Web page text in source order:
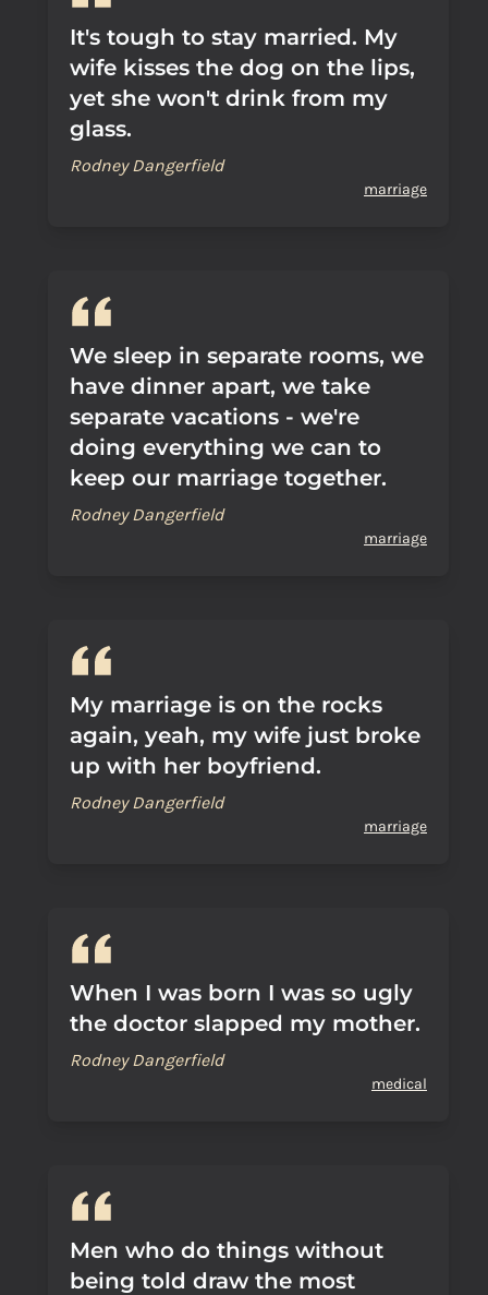
It's tough to stay married. My
wife kisses the dog on the lips,
yet she won't drink from my
glass.
Rodney Dangerfield
marriage
We sleep in separate rooms, we
have dinner apart, we take
separate vacations - we're
doing everything we can to
keep our marriage together.
Rodney Dangerfield
marriage
My marriage is on the rocks
again, yeah, my wife just broke
up with her boyfriend.
Rodney Dangerfield
marriage
When I was born I was so ugly
the doctor slapped my mother.
Rodney Dangerfield
medical
Men who do things without
being told draw the most